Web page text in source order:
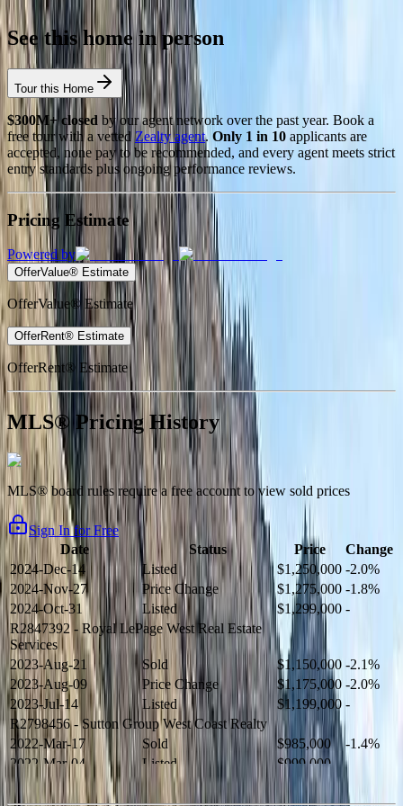
See this home in person
Tour this Home
$300M+ closed by our agent network over the past year. Book a
free tour with a vettedZealty agent. Only 1 in 10 applicants are
accepted, none pay to be recommended, and every agent meets strict
entry standards plus ongoing performance reviews.
Pricing Estimate
Powered by
OfferValue® Estimate
OfferValue® Estimate
OfferRent® Estimate
OfferRent® Estimate
MLS® Pricing History
MLS® board rules require a free account to view sold prices
Sign In for Free
Date
Status Price
Change
2024-Dec-14
Listed $1,250,000 -2.0%
2024-Nov-27
Price Change $1,275,000 -1.8%
2024-Oct-31
Listed $1,299,000 -
R2847392- Royal LePage West Real Estate
Services
2023-Aug-21
Sold $1,150,000 -2.1%
2023-Aug-09
Price Change $1,175,000 -2.0%
2023-Jul-14
Listed $1,199,000 -
R2798456- Sutton Group West Coast Realty
2022-Mar-17
Sold $985,000
-1.4%
2022-Mar-04
Listed $999,000
-
R2654321- RE/MAX Crest Realty
2021-Sep-11
Sold $825,000
-2.8%